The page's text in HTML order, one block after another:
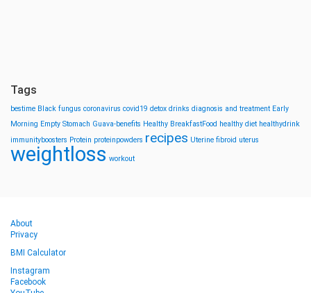
Tags
bestime Black fungus coronavirus covid19 detox drinks diagnosis and treatment Early
Morning Empty Stomach Guava-benefits Healthy BreakfastFood healthy diet healthydrink
immunityboosters Protein proteinpowders recipes Uterine fibroid uterus
weightloss workout
About
Privacy
BMI Calculator
Instagram
Facebook